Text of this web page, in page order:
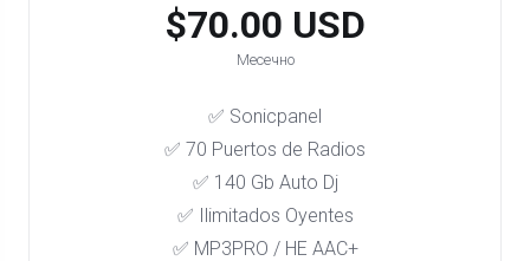
$70.00 USD
Месечно
✅ Sonicpanel
✅ 70 Puertos de Radios
✅ 140 Gb Auto Dj
✅ Ilimitados Oyentes
✅ MP3PRO / HE AAC+